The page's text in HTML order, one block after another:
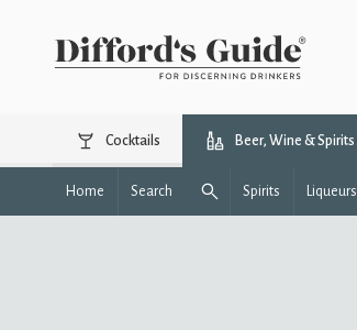
Cocktails Beer, Wine & Spirits
Home Search Spirits Liqueurs